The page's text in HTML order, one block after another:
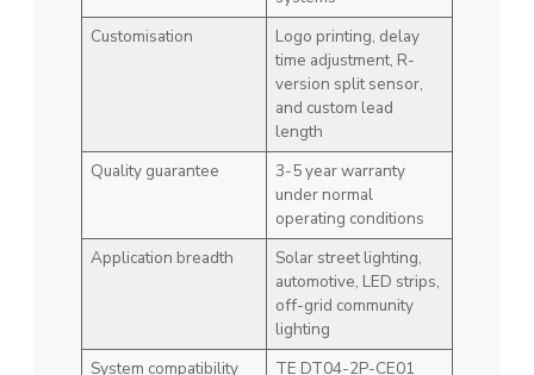
Customisation
Logo printing, delay
time adjustment, R-
version split sensor,
and custom lead
length
Quality guarantee
3-5 year warranty
under normal
operating conditions
Application breadth
Solar street lighting,
automotive, LED strips,
off-grid community
lighting
System compatibility
TE DT04-2P-CE01